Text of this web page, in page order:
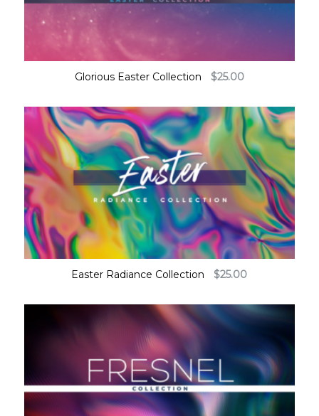
Glorious Easter Collection $25.00
Easter Radiance Collection $25.00